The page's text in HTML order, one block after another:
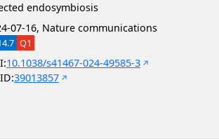
endosymbiosis
07-16, Nature communications
Q1
10.1038/s41467-024-49585-3
39013857